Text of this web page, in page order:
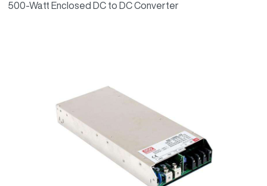
500-Watt Enclosed DC to DC Converter